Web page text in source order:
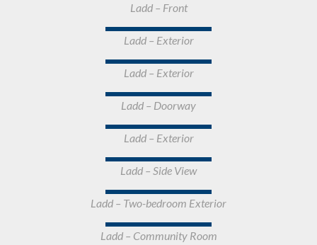
Ladd – Front
Ladd – Exterior
Ladd – Exterior
Ladd – Doorway
Ladd – Exterior
Ladd – Side View
Ladd – Two-bedroom Exterior
Ladd – Community Room